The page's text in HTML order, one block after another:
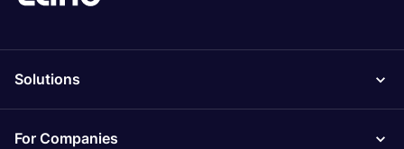
Solutions
For Companies